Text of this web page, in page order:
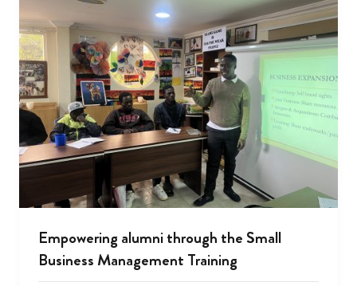
Empowering alumni through the Small
Business Management Training